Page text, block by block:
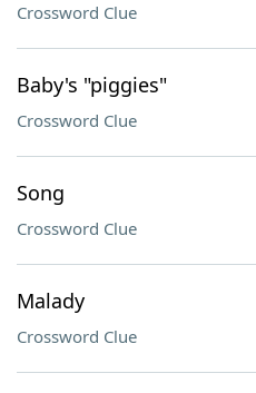
Crossword Clue
Baby's "piggies"
Crossword Clue
Song
Crossword Clue
Malady
Crossword Clue